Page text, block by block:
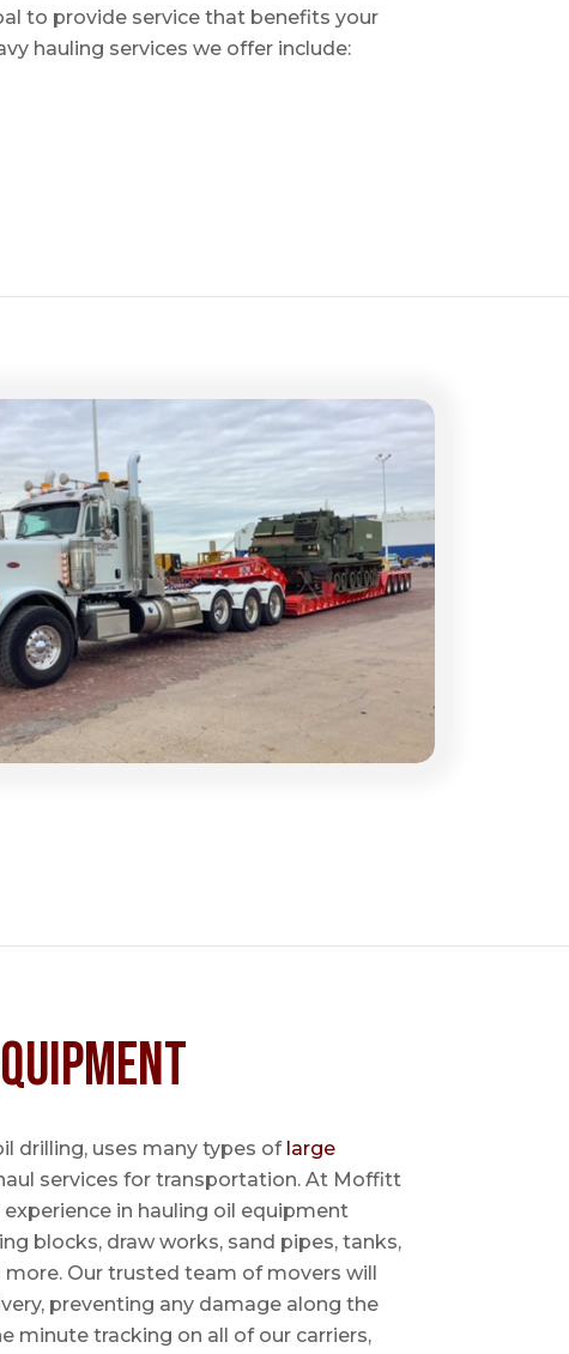
to provide service that benefits your
hauling services we offer include:
drilling, uses many types of large
services for transportation. At Moffitt
experience in hauling oil equipment
blocks, draw works, sand pipes, tanks,
more. Our trusted team of movers will
preventing any damage along the
minute tracking on all of our carriers,